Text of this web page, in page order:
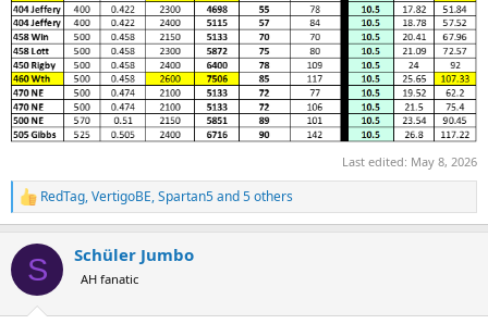
Last edited: May 8, 2026
R
e
c
i
RedTag,VertigoBE,Spartan5and 5 others
S Schüler Jumbo
AH fanatic